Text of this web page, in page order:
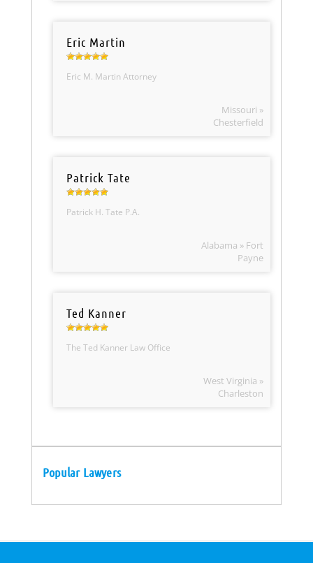
Eric Martin
Eric M. Martin Attorney
Missouri »
Chesterfield
Patrick Tate
Patrick H. Tate P.A.
Alabama » Fort
Payne
Ted Kanner
The Ted Kanner Law Office
West Virginia »
Charleston
Popular Lawyers